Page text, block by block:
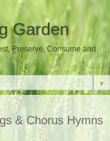
Garden
Preserve, Consume and
▼
& Chorus Hymns